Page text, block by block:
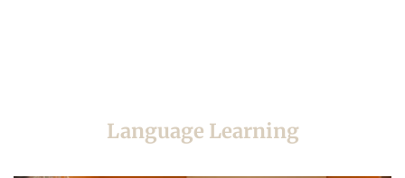
Language Learning